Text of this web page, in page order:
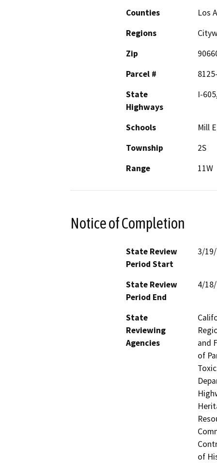
Counties
Los
Regions
Zip
Parcel #
State
Highways
I-
Schools
Mill
Township
2S
Range
11W
Notice of Completion
State Review
Period Start
3/
State Review
Period End
4/
State
Reviewing
Agencies
and
of
of